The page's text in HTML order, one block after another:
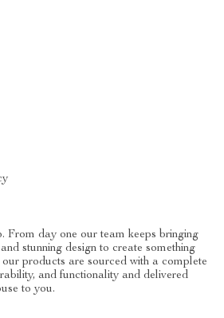
From day one our team keeps bringing
stunning design to create something
products are sourced with a complete
and functionality and delivered
to you.